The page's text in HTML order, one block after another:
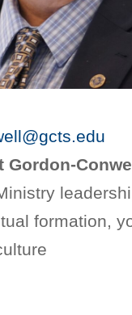
Gordon-
formation,